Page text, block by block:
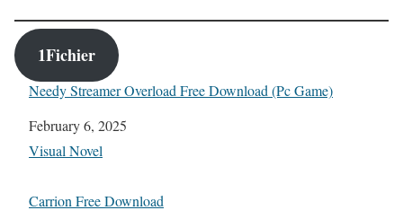
1Fichier
Needy Streamer Overload Free Download (Pc Game)
Date
February 6, 2025
In relation to
Visual Novel
Carrion Free Download